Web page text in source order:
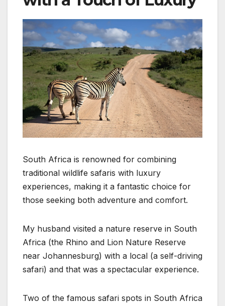
South Africa is renowned for combining
traditional wildlife safaris with luxury
experiences, making it a fantastic choice for
those seeking both adventure and comfort.
My husband visited a nature reserve in South
Africa (the Rhino and Lion Nature Reserve
near Johannesburg) with a local (a self-driving
safari) and that was a spectacular experience.
Two of the famous safari spots in South Africa